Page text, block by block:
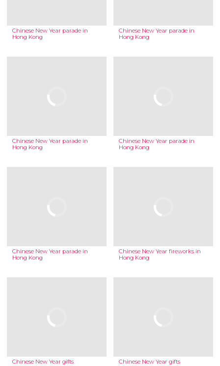
Chinese New Year parade in
Hong Kong
Chinese New Year parade in
Hong Kong
Chinese New Year parade in
Hong Kong
Chinese New Year parade in
Hong Kong
Chinese New Year parade in
Hong Kong
Chinese New Year fireworks in
Hong Kong
Chinese New Year gifts Chinese New Year gifts